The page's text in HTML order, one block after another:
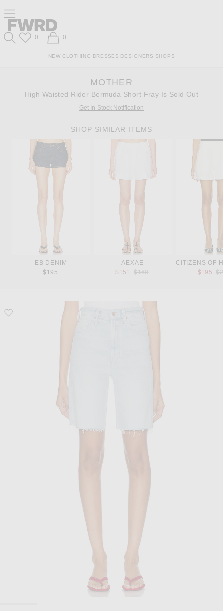
Content
View
Our
Accessibility
Footer
Click to open side nav menu
Forward
Forward
Wish List
0 Shopping Bag
0
NEW CLOTHING DRESSES DESIGNERS SHOPS
MOTHER
High Waisted Rider Bermuda Short Fray Is Sold Out
Get In-Stock Notification
SHOP SIMILAR ITEMS
EB DENIM
$195
AEXAE
$151
Previous price:
$160
CITIZENS OF
$195